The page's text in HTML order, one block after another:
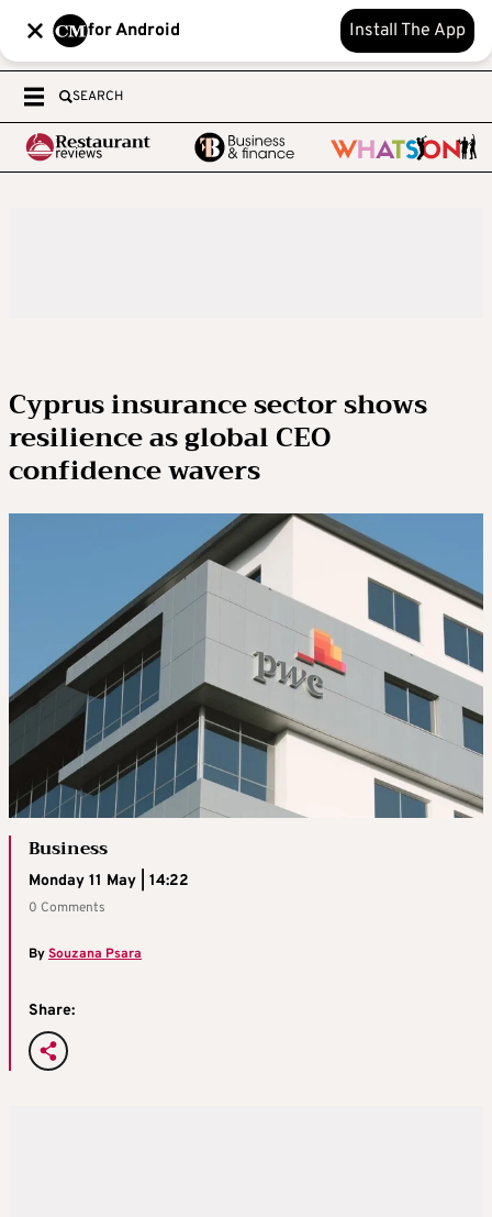
for Android Install The App
SEARCH
Cyprus insurance sector shows
resilience as global CEO
confidence wavers
Business
Monday 11 May | 14:22
0 Comments
BySouzana Psara
Share: